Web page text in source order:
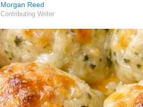
Morgan Reed
Contributing Writer